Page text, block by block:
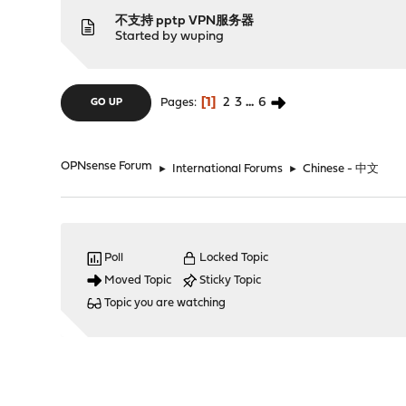
不支持 pptp VPN服务器
Started bywuping
GO UP Pages 1 2 3 ... 6
OPNsense Forum ► International Forums ► Chinese - 中文
Poll
Moved Topic
Locked Topic
Sticky Topic
Topic you are watching